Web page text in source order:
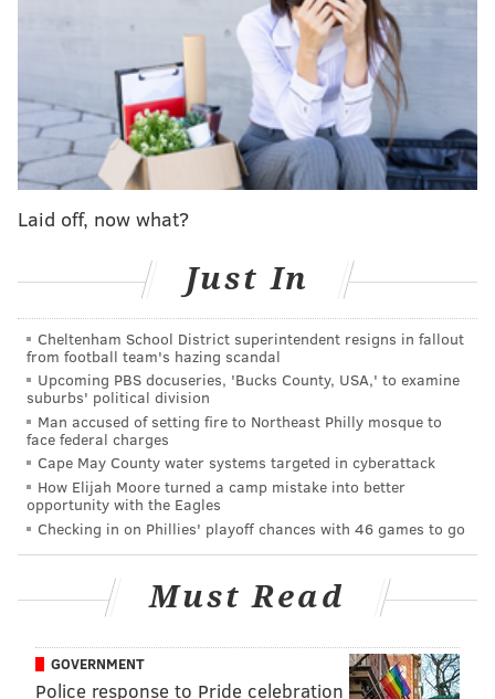
play ultra big. Big men run offenses and point guards
defend power forwards. Small forwards protect the
rim. This is the evolution of an NBA where players are
bigger and faster than ever before and can do things
previous generations of talent simply could not.
MORE SIXERS
Trae Young talks Sixers-Hawks Game 7 and Ben
Simmons with JJ Redick
Checking in on some early Sixers offseason
rumors
Ranking the Sixers five early post-Process playoff
exits
Is LeBron James a one, three or four? He plays all of
those roles. Luka Doncic spends time at the one, two
and three. Why does where a random NBA media
that can make a player lose out on millions and
If the five best players in a given NBA season were all
Laid off, now what?
Just In
Cheltenham School District superintendent resigns in fallout
from football team's hazing scandal
Upcoming PBS docuseries, 'Bucks County, USA,' to examine
suburbs' political division
Man accused of setting fire to Northeast Philly mosque to
face federal charges
Cape May County water systems targeted in cyberattack
How Elijah Moore turned a camp mistake into better
opportunity with the Eagles
Checking in on Phillies' playoff chances with 46 games to go
Must Read
GOVERNMENT
Police response to Pride celebration